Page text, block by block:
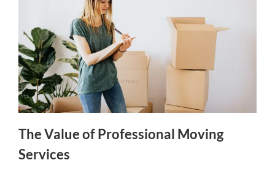
The Value of Professional Moving
Services